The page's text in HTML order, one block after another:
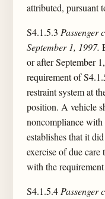
attributed, pursuant
S4.1.5.3 Passenger
September 1, 1997.
or after September
requirement of
restraint system at
position. A vehicle
noncompliance with
establishes that it
exercise of due
with the
S4.1.5.4Passenger